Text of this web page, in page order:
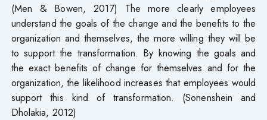
(Men & Bowen, 2017) The more clearly employees
understand the goals of the change and the benefits to the
organization and themselves, the more willing they will be
to support the transformation. By knowing the goals and
the exact benefits of change for themselves and for the
organization, the likelihood increases that employees would
support this kind of transformation. (Sonenshein and
Dholakia, 2012)